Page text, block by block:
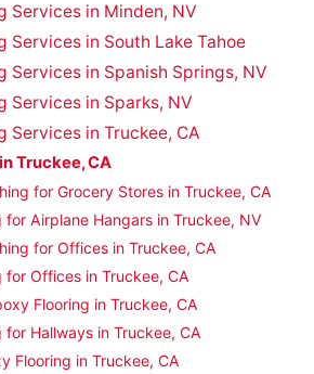
Services in Minden, NV
Services in South Lake Tahoe
Services in Spanish Springs, NV
Services in Sparks, NV
Services in Truckee, CA
Truckee, CA
for Grocery Stores in Truckee, CA
for Airplane Hangars in Truckee, NV
for Offices in Truckee, CA
for Offices in Truckee, CA
Flooring in Truckee, CA
for Hallways in Truckee, CA
Flooring in Truckee, CA